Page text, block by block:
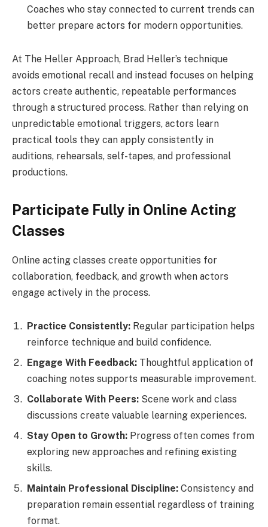
Coaches who stay connected to current trends can
better prepare actors for modern opportunities.
At The Heller Approach, Brad Heller’s technique
avoids emotional recall and instead focuses on helping
actors create authentic, repeatable performances
through a structured process. Rather than relying on
unpredictable emotional triggers, actors learn
practical tools they can apply consistently in
auditions, rehearsals, self-tapes, and professional
productions.
Participate Fully in Online Acting
Classes
Online acting classes create opportunities for
collaboration, feedback, and growth when actors
engage actively in the process.
Practice Consistently: Regular participation helps
reinforce technique and build confidence.
Engage With Feedback: Thoughtful application of
coaching notes supports measurable improvement.
Collaborate With Peers: Scene work and class
discussions create valuable learning experiences.
Stay Open to Growth: Progress often comes from
exploring new approaches and refining existing
skills.
Maintain Professional Discipline: Consistency and
preparation remain essential regardless of training
format.